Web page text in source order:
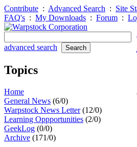
Contribute : Advanced Search : Site
FAQ's : My Downloads : Forum :
advanced search
Topics
Home
General News (6/0)
Warpstock News Letter(12/0)
Learning Oppportunities (2/0)
GeekLog (0/0)
Archive (171/0)